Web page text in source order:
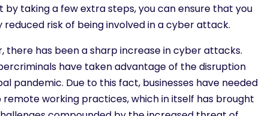
by taking a few extra steps, you can ensure that you
reduced risk of being involved in a cyber attack.
there has been a sharp increase in cyber attacks.
have taken advantage of the disruption
pandemic. Due to this fact, businesses have needed
working practices, which in itself has brought